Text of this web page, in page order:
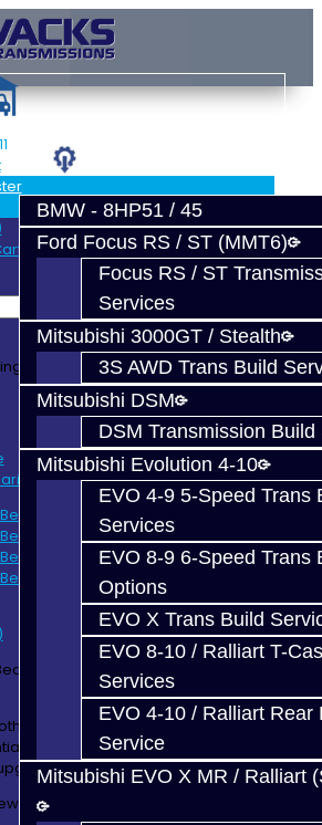
BMW - 8HP51 / 45
Ford Focus RS / ST (MMT6)
Focus RS / ST
Services
Mitsubishi 3000GT / Stealth
3S AWD Trans Build
Mitsubishi DSM
DSM Transmission Build
Mitsubishi Evolution 4-10
EVO 4-9 5-Speed Trans
Services
EVO 8-9 6-Speed Trans
Options
EVO X Trans Build
EVO 8-10 / Ralliart T-
Services
EVO 4-10 / Ralliart Rear
Service
Mitsubishi EVO X MR / Ralliart
cart is empty!
Kit - EVO X / Ralliart
Kit for EVO X / Ralliart Transfer
the upper and lower bearings for
housing and is an important part
or changing your front LSD.
for this product.